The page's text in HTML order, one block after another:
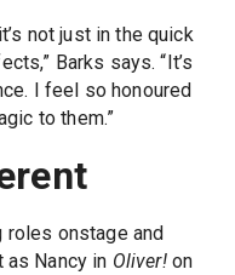
not just in the quick
Barks says. “It’s
I feel so honoured
to them.”
roles onstage and
Nancy in Oliver!on